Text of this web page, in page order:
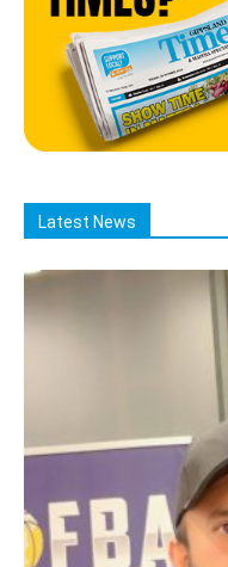
Latest News